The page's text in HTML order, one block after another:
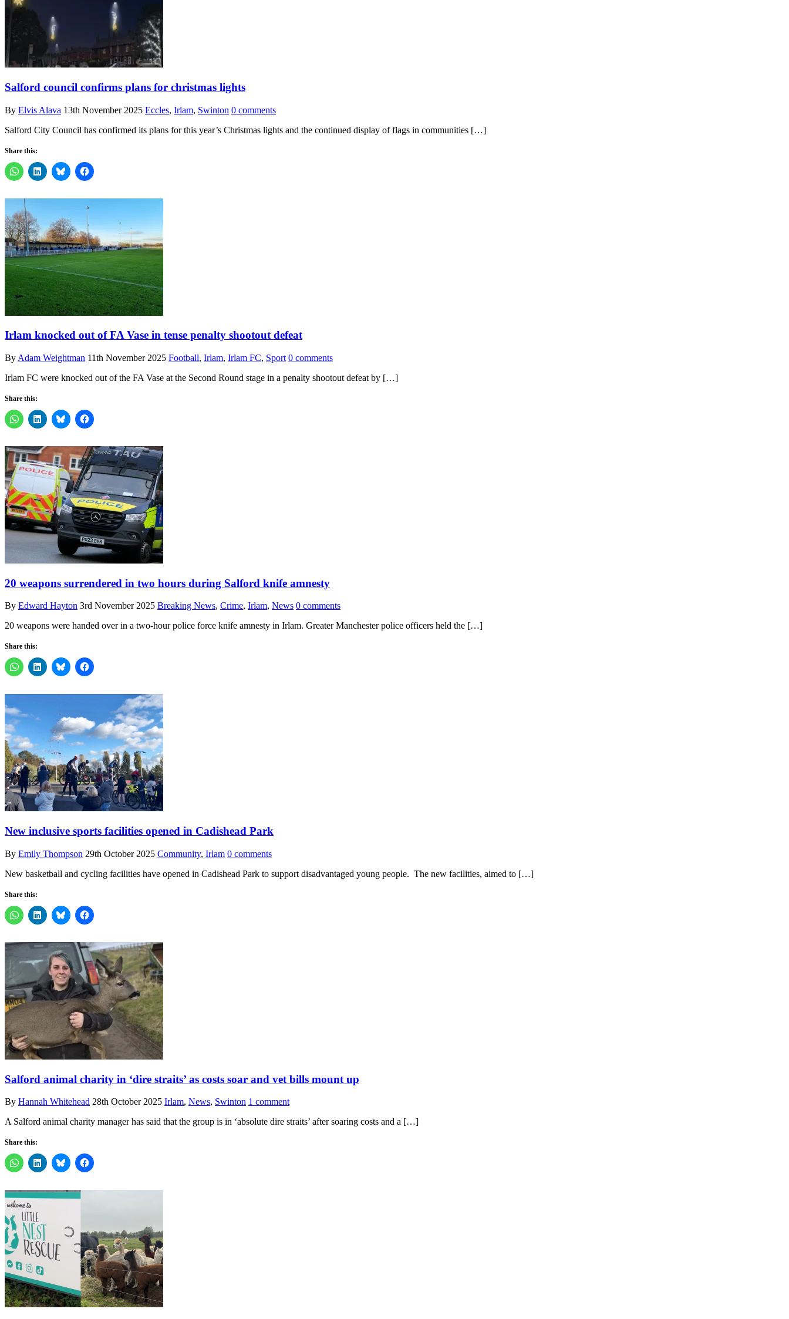
Salford council confirms plans for christmas lights
By Elvis Alava 13th November 2025 Eccles, Irlam, Swinton 0 comments
Salford City Council has confirmed its plans for this year’s Christmas lights and the continued display of flags in communities […]
Share this:
Irlam knocked out of FA Vase in tense penalty shootout defeat
By Adam Weightman 11th November 2025 Football, Irlam, Irlam FC, Sport 0 comments
Irlam FC were knocked out of the FA Vase at the Second Round stage in a penalty shootout defeat by […]
Share this:
20 weapons surrendered in two hours during Salford knife amnesty
By Edward Hayton 3rd November 2025 Breaking News, Crime, Irlam, News 0 comments
20 weapons were handed over in a two-hour police force knife amnesty in Irlam. Greater Manchester police officers held the […]
Share this:
New inclusive sports facilities opened in Cadishead Park
By Emily Thompson 29th October 2025 Community, Irlam 0 comments
New basketball and cycling facilities have opened in Cadishead Park to support disadvantaged young people. The new facilities, aimed to […]
Share this:
Salford animal charity in ‘dire straits’ as costs soar and vet bills mount up
By Hannah Whitehead 28th October 2025 Irlam, News, Swinton 1 comment
A Salford animal charity manager has said that the group is in ‘absolute dire straits’ after soaring costs and a […]
Share this: